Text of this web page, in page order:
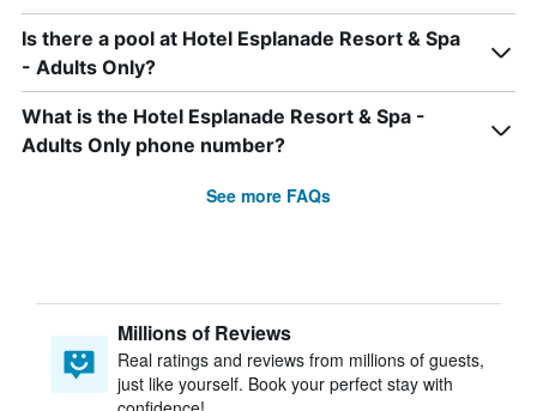
Is there a pool at Hotel Esplanade Resort & Spa
- Adults Only?
What is the Hotel Esplanade Resort & Spa -
Adults Only phone number?
See more FAQs
Millions of Reviews
Real ratings and reviews from millions of guests,
just like yourself. Book your perfect stay with